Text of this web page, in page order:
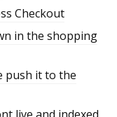
Checkout
in the shopping
push it to the